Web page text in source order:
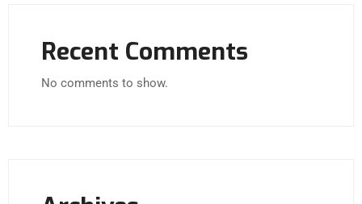
Recent Comments
No comments to show.